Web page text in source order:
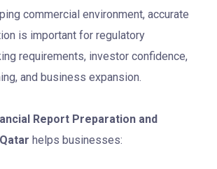
commercial environment, accurate
is important for regulatory
requirements, investor confidence,
and business expansion.
Report Preparation and
helps businesses: